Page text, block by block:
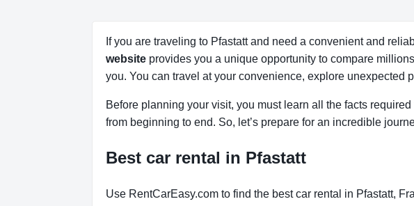
If you are traveling to Pfastatt and need a convenient and
website provides you a unique opportunity to compare
you. You can travel at your convenience, explore unexpected
Before planning your visit, you must learn all the facts
from beginning to end. So, let’s prepare for an incredible
Best car rental in Pfastatt
Use RentCarEasy.com to find the best car rental in Pfastatt,